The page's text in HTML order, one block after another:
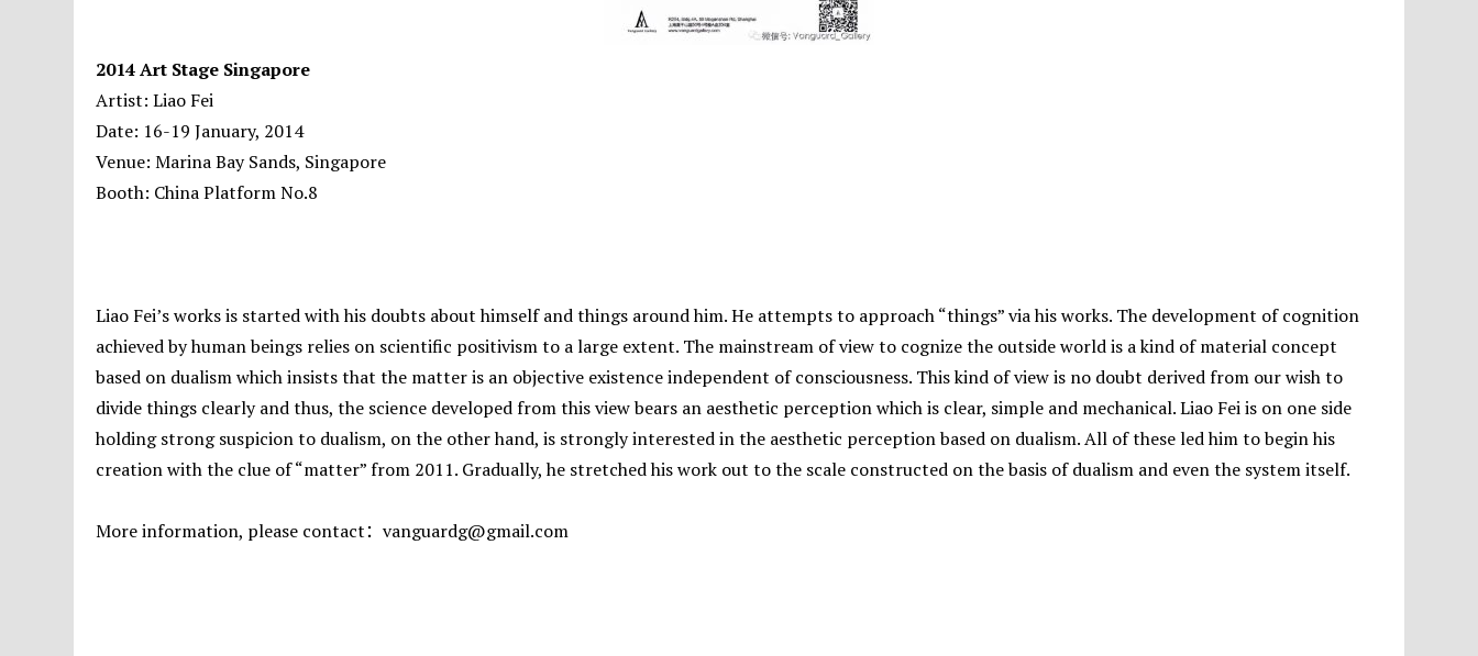
2014 Art Stage Singapore
Artist: Liao Fei
Date: 16-19 January, 2014
Venue: Marina Bay Sands, Singapore
Booth: China Platform No.8
Liao Fei’s works is started with his doubts about himself and things around him. He attempts to approach “things” via his works. The development of cognition
achieved by human beings relies on scientific positivism to a large extent. The mainstream of view to cognize the outside world is a kind of material concept
based on dualism which insists that the matter is an objective existence independent of consciousness. This kind of view is no doubt derived from our wish to
divide things clearly and thus, the science developed from this view bears an aesthetic perception which is clear, simple and mechanical. Liao Fei is on one side
holding strong suspicion to dualism, on the other hand, is strongly interested in the aesthetic perception based on dualism. All of these led him to begin his
creation with the clue of “matter” from 2011. Gradually, he stretched his work out to the scale constructed on the basis of dualism and even the system itself.
More information, please contact：vanguardg@gmail.com